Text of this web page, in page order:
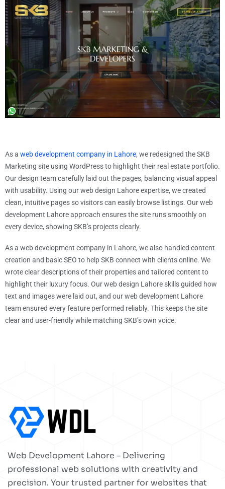
As a web development company in Lahore, we redesigned the SKB
Marketing site using WordPress to highlight their real estate portfolio.
Our design team carefully laid out the pages, balancing visual appeal
with usability. Using our web design Lahore expertise, we created
clean, intuitive pages so visitors can easily browse listings. Our web
development Lahore approach ensures the site runs smoothly on
every device, showing SKB’s projects clearly.
As a web development company in Lahore, we also handled content
creation and basic SEO to help SKB connect with clients online. We
wrote clear descriptions of their properties and tailored content to
highlight their luxury focus. Our web design Lahore skills guided how
text and images were laid out, and our web development Lahore
team ensured every feature performed reliably. This keeps the site
clear and user-friendly while matching SKB’s own voice.
Web Development Lahore – Delivering
professional web solutions with creativity and
precision. Your trusted partner for websites that